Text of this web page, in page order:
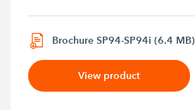
Brochure SP94-SP94i (6.4 MB)
View product